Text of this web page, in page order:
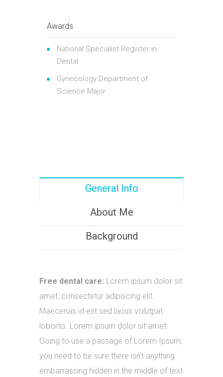
Awards
National Specialist Register in
Dental
Gynecology Department of
Science Major
General Info
About Me
Background
Free dental care: Lorem ipsum dolor sit
amet, consectetur adipiscing elit.
Maecenas id est sed lacus volutpat
lobortis. Lorem ipsum dolor sit amet.
Going to use a passage of Lorem Ipsum,
you need to be sure there isn’t anything
embarrassing hidden in the middle of text